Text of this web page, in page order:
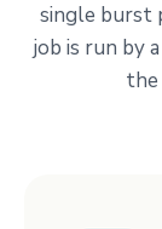
single burst
job is run by